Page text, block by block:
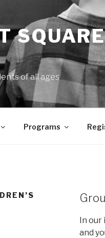
of all ages
Programs
In our
and